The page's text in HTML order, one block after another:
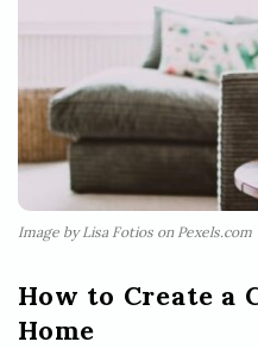
Image by Lisa Fotios on Pexels.com
How to Create a
Home